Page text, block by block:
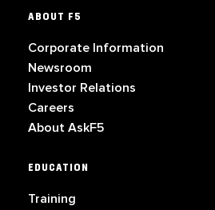
ABOUT F5
Corporate Information
Newsroom
Investor Relations
Careers
About AskF5
EDUCATION
Training